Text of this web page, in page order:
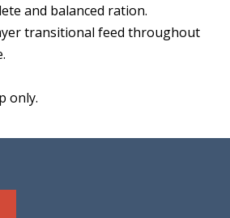
and balanced ration.
transitional feed throughout
only.